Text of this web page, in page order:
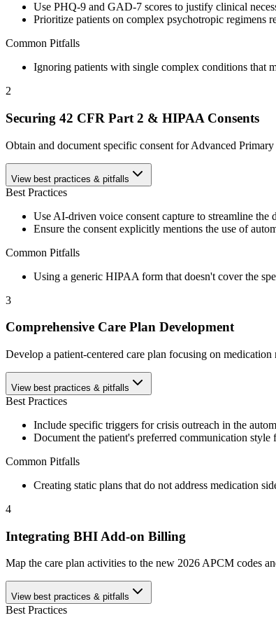
Use PHQ-9 and GAD-7 scores to justify clinical
Prioritize patients on complex psychotropic regimens
Common Pitfalls
Ignoring patients with single complex conditions that
2
Securing 42 CFR Part 2 & HIPAA Consents
Obtain and document specific consent for Advanced
View best practices & pitfalls
Best Practices
Use AI-driven voice consent capture to streamline the
Ensure the consent explicitly mentions the use of
Common Pitfalls
Using a generic HIPAA form that doesn't cover the
3
Comprehensive Care Plan Development
Develop a patient-centered care plan focusing on
View best practices & pitfalls
Best Practices
Include specific triggers for crisis outreach in the
Document the patient's preferred communication style
Common Pitfalls
Creating static plans that do not address medication
4
Integrating BHI Add-on Billing
Map the care plan activities to the new 2026 APCM codes
View best practices & pitfalls
Best Practices